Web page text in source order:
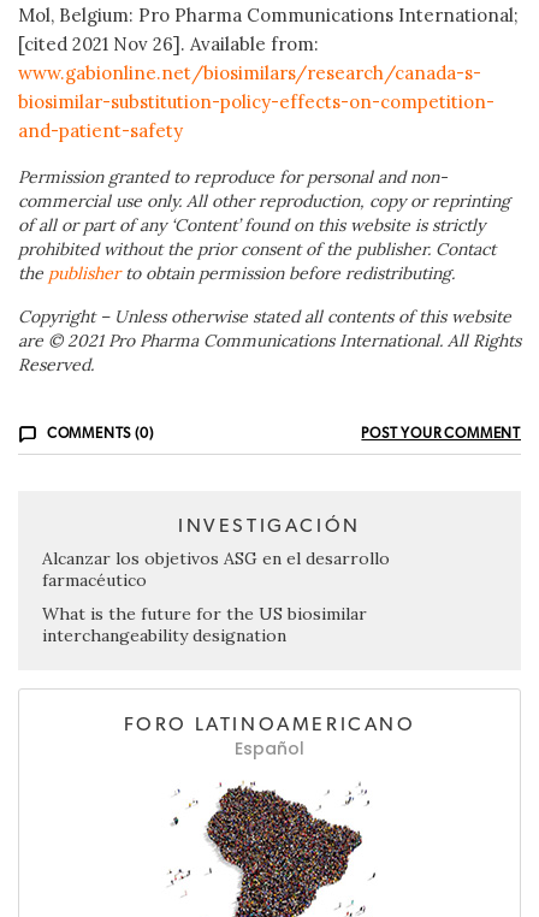
Mol, Belgium: Pro Pharma Communications International;
[cited 2021 Nov 26]. Available from:
www.gabionline.net/biosimilars/research/canada-s-
biosimilar-substitution-policy-effects-on-competition-
and-patient-safety
Permission granted to reproduce for personal and non-
commercial use only. All other reproduction, copy or reprinting
of all or part of any ‘Content’ found on this website is strictly
prohibited without the prior consent of the publisher. Contact
the publisherto obtain permission before redistributing.
Copyright – Unless otherwise stated all contents of this website
are © 2021 Pro Pharma Communications International. All Rights
Reserved.
COMMENTS (0) POST YOUR COMMENT
INVESTIGACIÓN
Alcanzar los objetivos ASG en el desarrollo
farmacéutico
What is the future for the US biosimilar
interchangeability designation
FORO LATINOAMERICANO
Español